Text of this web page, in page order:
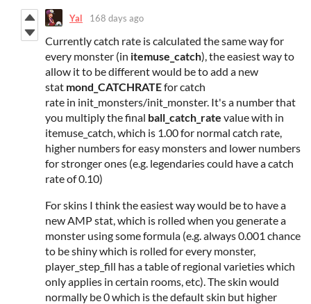
Yal 168 days ago
Currently catch rate is calculated the same way for
every monster (in itemuse_catch), the easiest way to
allow it to be different would be to add a new
stat mond_CATCHRATEfor catch
rate in init_monsters/init_monster. It's a number that
you multiply the final ball_catch_rate value with in
itemuse_catch, which is 1.00 for normal catch rate,
higher numbers for easy monsters and lower numbers
for stronger ones (e.g. legendaries could have a catch
rate of 0.10)
For skins I think the easiest way would be to have a
new AMP stat, which is rolled when you generate a
monster using some formula (e.g. always 0.001 chance
to be shiny which is rolled for every monster,
player_step_fill has a table of regional varieties which
only applies in certain rooms, etc). The skin would
normally be 0 which is the default skin but higher